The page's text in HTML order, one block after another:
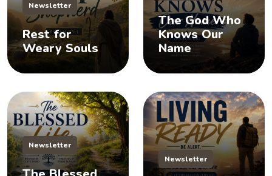
Newsletter
Rest for
Weary Souls
The God Who
Knows Our
Name
Newsletter
Newsletter